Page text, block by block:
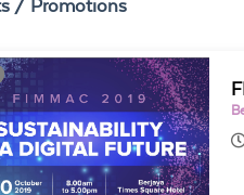
/ Promotions